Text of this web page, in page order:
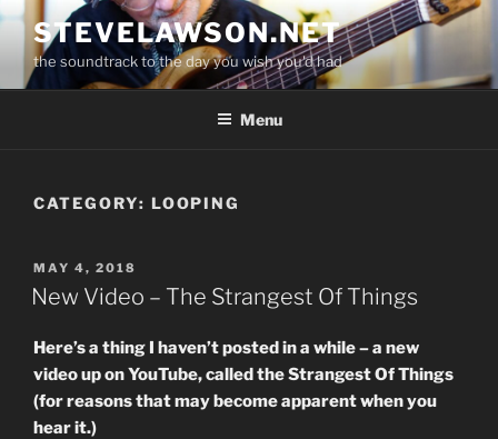
Skip
content
STEVELAWSON.NET
the soundtrack to the day you wish you'd had
Menu
CATEGORY: LOOPING
POSTED
ON
MAY 4, 2018
New Video – The Strangest Of Things
Here’s a thing I haven’t posted in a while – a new
video up on YouTube, called the Strangest Of Things
(for reasons that may become apparent when you
hear it.)